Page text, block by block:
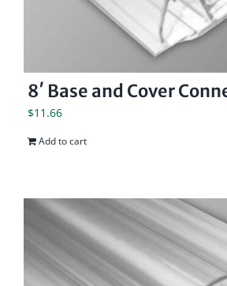
8′ Base and Cover
$11.66
Add to cart